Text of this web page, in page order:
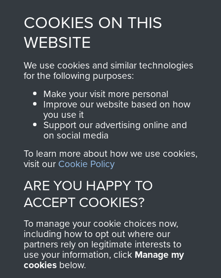
from 1946 to 2008.
These can be viewed
online and are fully
searchable.
Join us
shop go directly
to
Support Our Paras
you make with us will
directly benefit The
Parachute Regiment
and Airborne Forces.
Contact Us
Help
Privacy Policy
Terms and Conditions
COOKIES ON THIS
WEBSITE
We use cookies and similar technologies
for the following purposes:
Make your visit more personal
Improve our website based on how
you use it
Support our advertising online and
on social media
To learn more about how we use cookies,
visit our Cookie Policy
ARE YOU HAPPY TO
ACCEPT COOKIES?
To manage your cookie choices now,
including how to opt out where our
partners rely on legitimate interests to
use your information, click Manage my
cookies below.